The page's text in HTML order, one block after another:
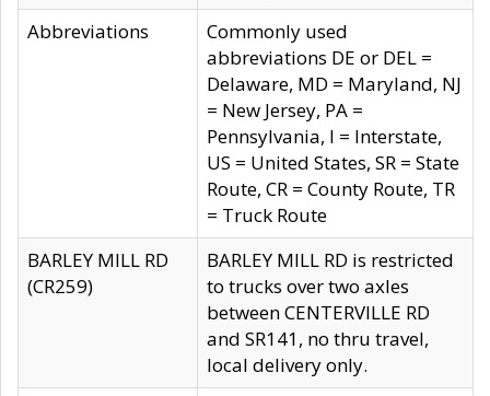
Abbreviations
Commonly used
abbreviations DE or DEL =
Delaware, MD = Maryland, NJ
= New Jersey, PA =
Pennsylvania, I = Interstate,
US = United States, SR = State
Route, CR = County Route, TR
= Truck Route
BARLEY MILL RD
(CR259)
BARLEY MILL RD is restricted
to trucks over two axles
between CENTERVILLE RD
and SR141, no thru travel,
local delivery only.